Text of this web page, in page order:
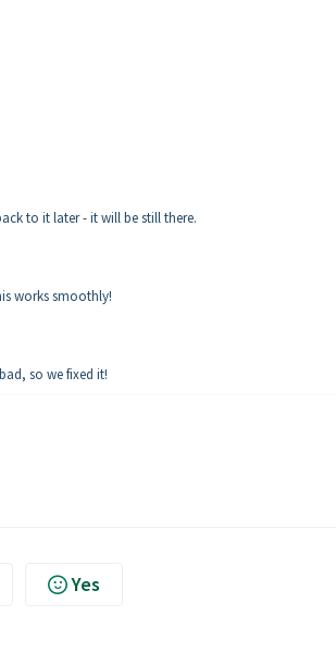
to it later - it will be still there.
works smoothly!
so we fixed it!
Yes